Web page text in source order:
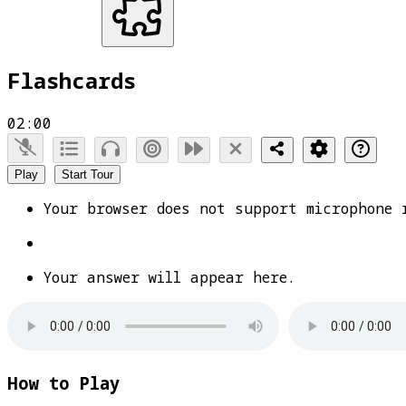
Flashcards
02:00
Play Start Tour
Your browser does not support microphone
Your answer will appear here.
How to Play